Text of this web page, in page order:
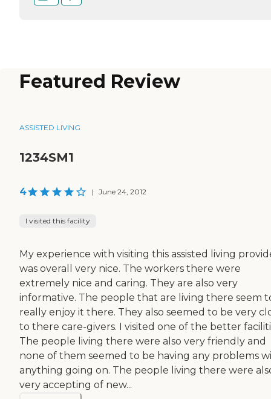
Featured Review
ASSISTED LIVING
1234SM1
4 | June 24, 2012
I visited this facility
My experience with visiting this assisted living
was overall very nice. The workers there were
extremely nice and caring. They are also very
informative. The people that are living there seem
really enjoy it there. They also seemed to be very
to there care-givers. I visited one of the better
The people living there were also very friendly and
none of them seemed to be having any problems
anything going on. The people living there were
very accepting of new...